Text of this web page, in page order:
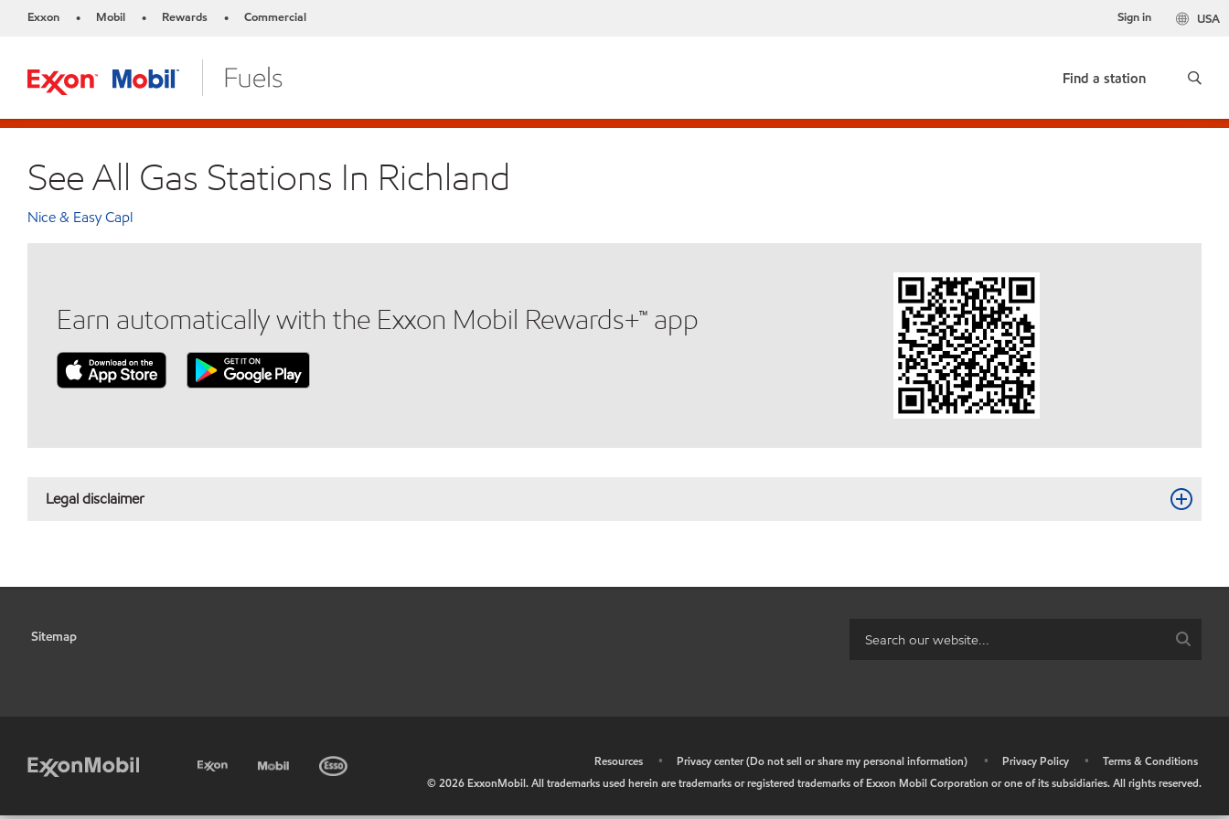
Exxon • Mobil • Rewards • Commercial USA
Sign in
Find a station
See All Gas Stations In Richland
Nice & Easy Capl
Earn automatically with the Exxon Mobil Rewards+™ app
Legal disclaimer
Sitemap
Resources • Privacy center (Do not sell or share my personal information) • Privacy Policy •
Terms & Conditions
©2026 ExxonMobil. All trademarks used herein are trademarks or registered trademarks of Exxon Mobil Corporation or one of its subsidiaries. All rights reserved.